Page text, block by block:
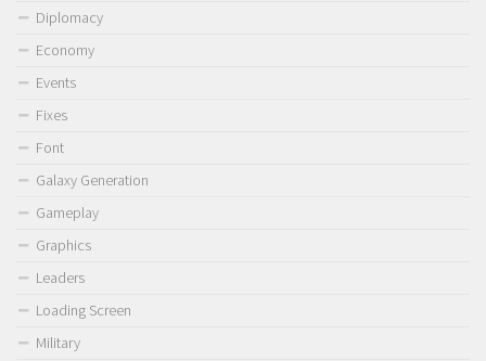
Diplomacy
Economy
Events
Fixes
Font
Galaxy Generation
Gameplay
Graphics
Leaders
Loading Screen
Military